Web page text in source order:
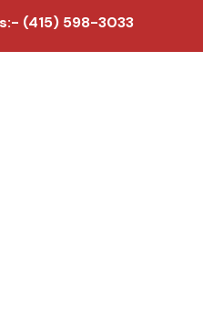
Experts
(415) 598-3033